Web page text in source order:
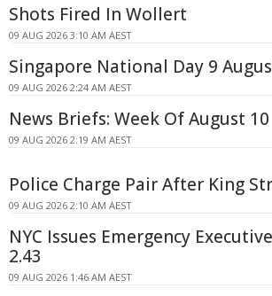
Shots Fired In Wollert
09 AUG 2026 3:10 AM AEST
Singapore National Day 9
09 AUG 2026 2:24 AM AEST
News Briefs: Week Of August 10
09 AUG 2026 2:19 AM AEST
Police Charge Pair After King
09 AUG 2026 2:10 AM AEST
NYC Issues Emergency
2.43
09 AUG 2026 1:46 AM AEST